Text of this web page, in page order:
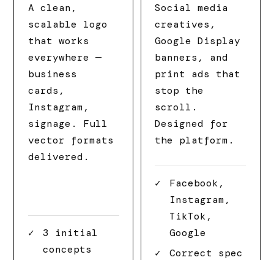
A clean,
scalable logo
that works
everywhere —
business
cards,
Instagram,
signage. Full
vector formats
delivered.
3 initial
concepts
Social media
creatives,
Google Display
banners, and
print ads that
stop the
scroll.
Designed for
the platform.
Facebook,
Instagram,
TikTok,
Google
Correct spec